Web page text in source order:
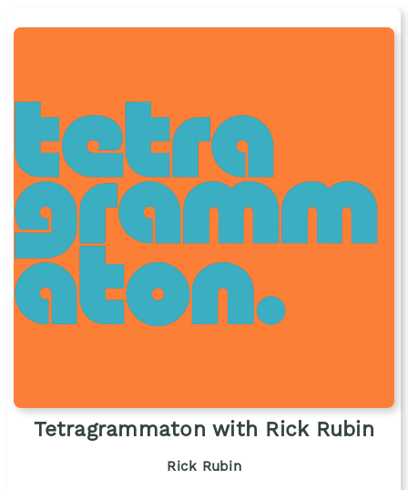
Tetragrammaton with Rick Rubin
Rick Rubin